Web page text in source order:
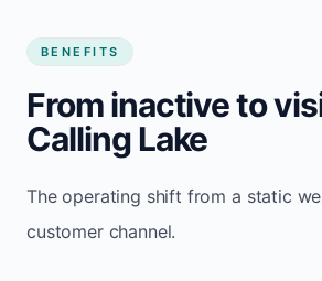
BENEFITS
From inactive to
Calling Lake
The operating shift from a static
customer channel.